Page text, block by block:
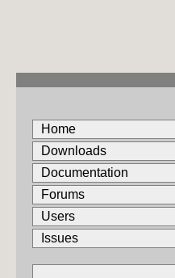
Home
Downloads
Documentation
Forums
Users
Issues